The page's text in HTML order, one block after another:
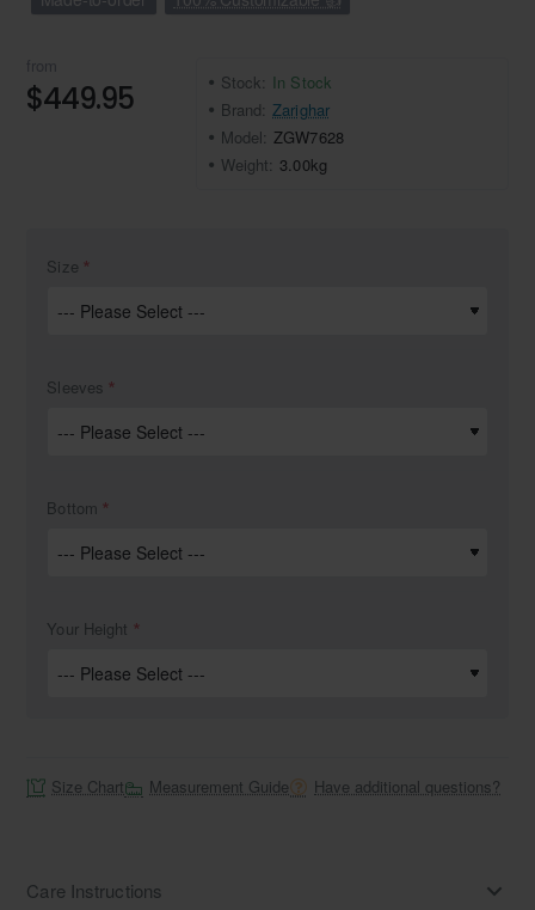
from
$449.95 Stock: In Stock
Brand: Zarighar
Model: ZGW7628
Weight: 3.00kg
Size
Sleeves
Bottom
Your Height
Size Chart Measurement Guide Have additional questions?
Care Instructions